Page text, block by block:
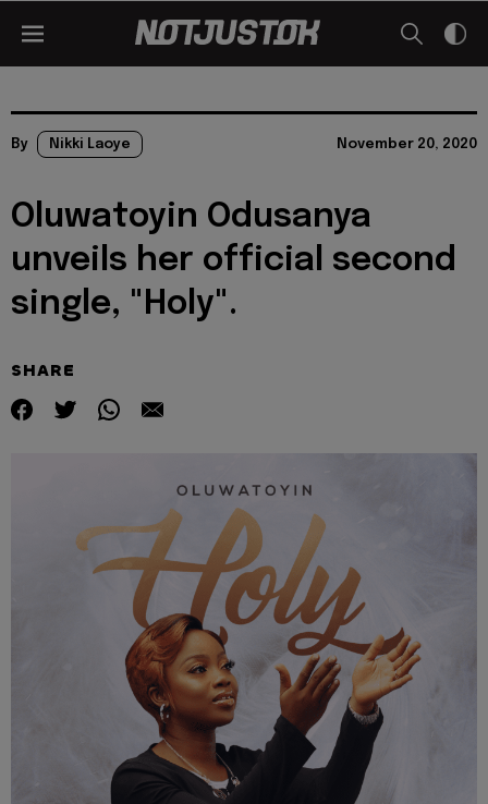
By Nikki Laoye November 20, 2020
Oluwatoyin Odusanya
unveils her official second
single, "Holy".
SHARE